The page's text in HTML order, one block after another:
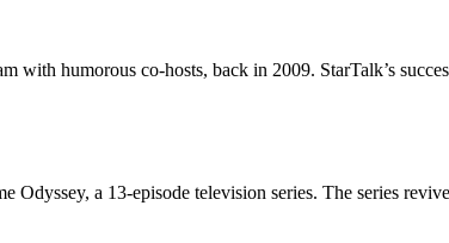
with humorous co-hosts, back in 2009. StarTalk’s
Odyssey, a 13-episode television series. The series